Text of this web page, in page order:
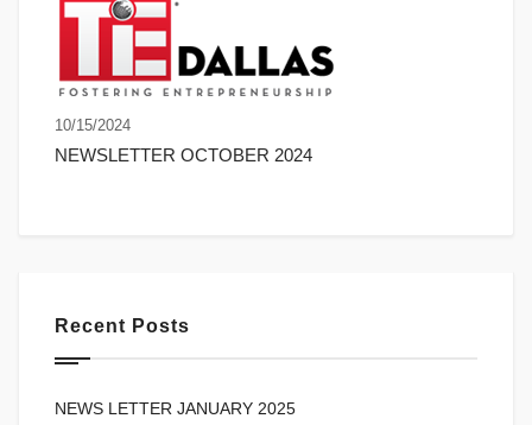
10/15/2024
NEWSLETTER OCTOBER 2024
Recent Posts
NEWS LETTER JANUARY 2025